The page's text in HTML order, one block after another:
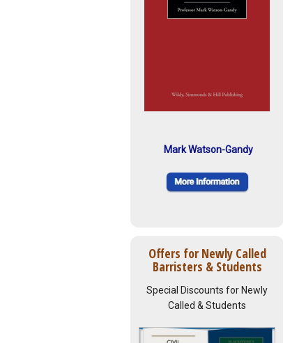
Mark Watson-Gandy
Offers for Newly Called
Barristers & Students
Special Discounts for Newly
Called & Students